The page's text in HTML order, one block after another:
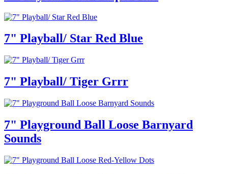
7" Playball/ Star Red Blue
7" Playball/ Tiger Grrr
7" Playground Ball Loose Barnyard
Sounds